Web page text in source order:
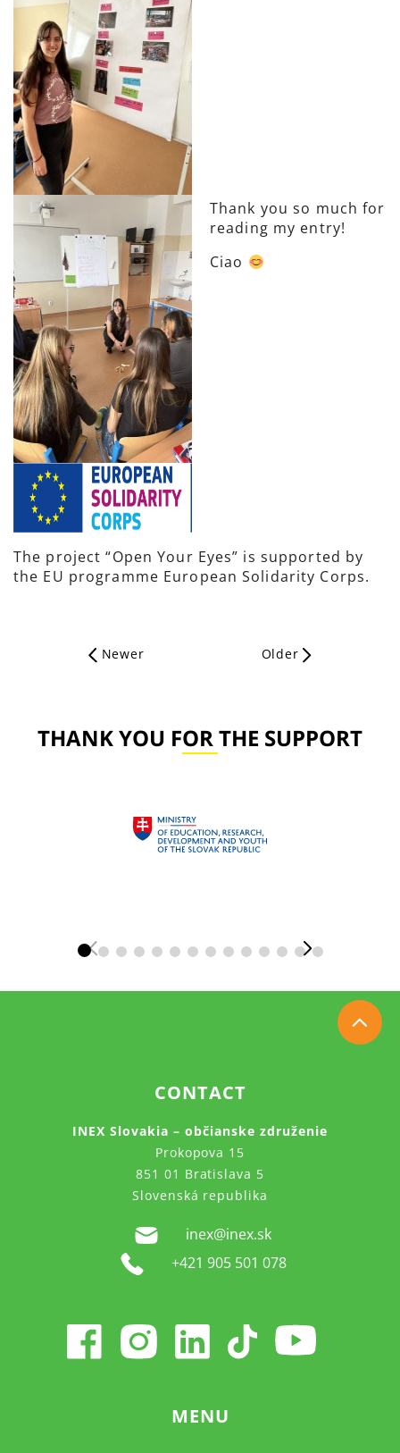
Thank you so much for
reading my entry!
Ciao
The project “Open Your Eyes” is supported by
the EU programme European Solidarity Corps.
Newer Older
THANK YOU FOR THE SUPPORT
CONTACT
INEX Slovakia – občianske združenie
Prokopova 15
851 01 Bratislava 5
Slovenská republika
inex@inex.sk
+421 905 501 078
MENU